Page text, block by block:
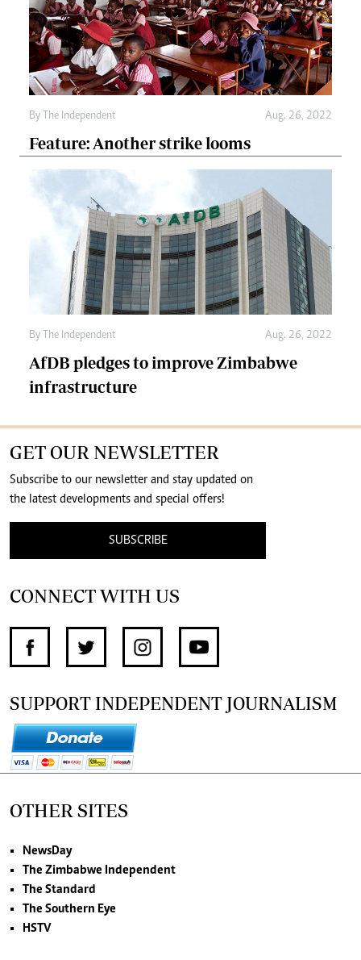
By The Independent Aug. 26, 2022
Feature: Another strike looms
By The Independent Aug. 26, 2022
AfDB pledges to improve Zimbabwe
infrastructure
GET OUR NEWSLETTER
Subscribe to our newsletter and stay updated on
the latest developments and special offers!
SUBSCRIBE
CONNECT WITH US
SUPPORT INDEPENDENT JOURNALISM
OTHER SITES
NewsDay
The Zimbabwe Independent
The Standard
The Southern Eye
HSTV